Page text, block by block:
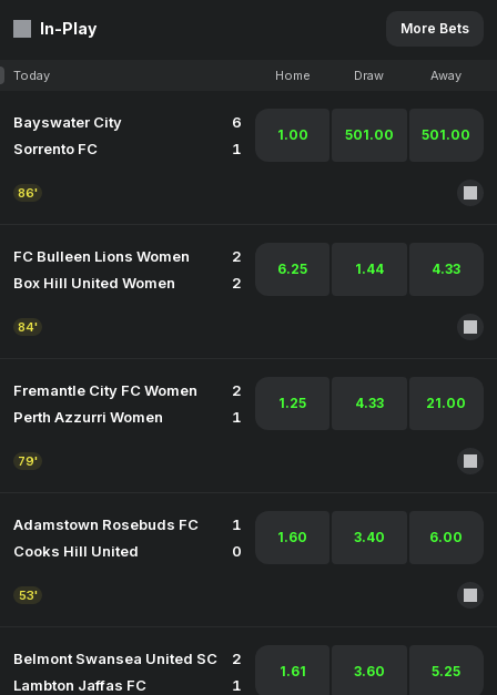
In-Play More Bets
Today Home Draw Away
Bayswater City
6
Sorrento FC
1
1.00 501.00 501.00
86'
FC Bulleen Lions Women
2
Box Hill United Women
2
6.25 1.44 4.33
84'
Fremantle City FC Women
2
Perth Azzurri Women
1
1.25 4.33 21.00
79'
Adamstown Rosebuds FC
1
Cooks Hill United
0
1.60 3.40 6.00
53'
Belmont Swansea United SC
2
Lambton Jaffas FC
1
1.61 3.60 5.25